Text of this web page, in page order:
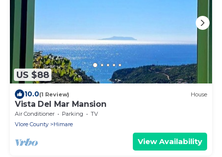
US $88
10.0(1 Review) House
Vista Del Mar Mansion
Air Conditioner Parking
TV
Vlore County
Himare
View Availability